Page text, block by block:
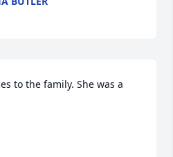
to the family. She was a